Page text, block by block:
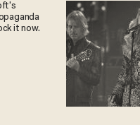
it now.